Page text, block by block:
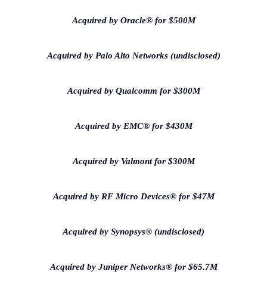
Acquired by Oracle® for $500M
Acquired by Palo Alto Networks (undisclosed)
Acquired by Qualcomm for $300M
Acquired by EMC® for $430M
Acquired by Valmont for $300M
Acquired by RF Micro Devices® for $47M
Acquired by Synopsys® (undisclosed)
Acquired by Juniper Networks® for $65.7M